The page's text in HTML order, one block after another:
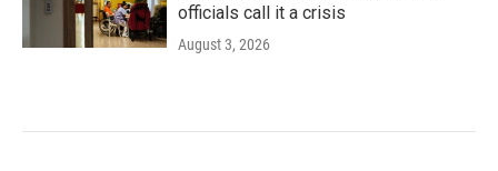
officials call it a crisis
August 3, 2026